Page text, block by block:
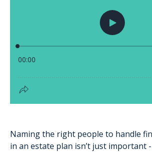
Naming the right people to handle
in an estate plan isn’t just important